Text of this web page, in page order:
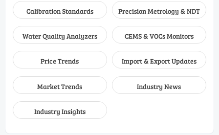
Calibration Standards Precision Metrology & NDT
Water Quality Analyzers CEMS & VOCs Monitors
Price Trends Import & Export Updates
Market Trends Industry News
Industry Insights